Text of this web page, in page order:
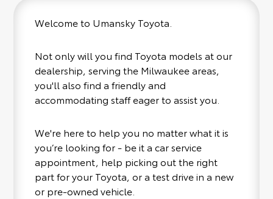
Welcome to Umansky Toyota.
Not only will you find Toyota models at our
dealership, serving the Milwaukee areas,
you'll also find a friendly and
accommodating staff eager to assist you.
We're here to help you no matter what it is
you’re looking for - be it a car service
appointment, help picking out the right
part for your Toyota, or a test drive in a new
or pre-owned vehicle.